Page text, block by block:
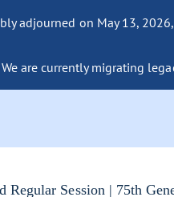
adjourned on May 13,
We are currently migrating
Regular Session | 75th